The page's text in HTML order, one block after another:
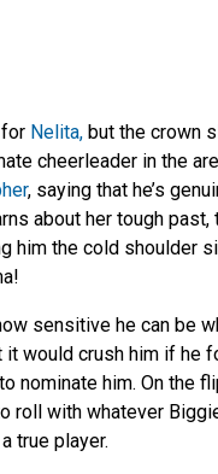
Nelita, but the crown
cheerleader in the
, saying that he’s
about her tough past,
him the cold shoulder
sensitive he can be
it would crush him if he
nominate him. On the
roll with whatever
true player.